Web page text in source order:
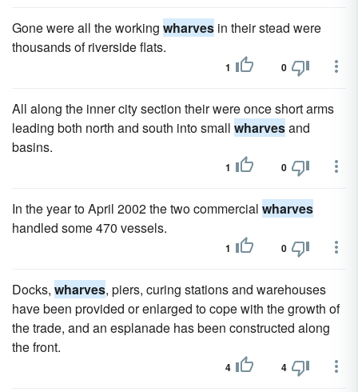
Gone were all the working wharves in their stead were
thousands of riverside flats.
1 0
All along the inner city section their were once short arms
leading both north and south into small wharvesand
basins.
1 0
In the year to April 2002 the two commercial wharves
handled some 470 vessels.
1 0
Docks, wharves, piers, curing stations and warehouses
have been provided or enlarged to cope with the growth of
the trade, and an esplanade has been constructed along
the front.
4 4